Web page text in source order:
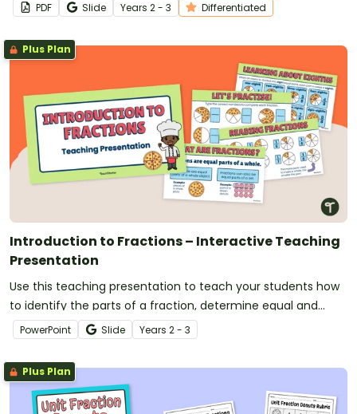
PDF Slide Years 2 - 3 Differentiated
Plus Plan
Introduction to Fractions – Interactive Teaching
Presentation
Use this teaching presentation to teach your students how
to identify the parts of a fraction, determine equal and
unequal parts and use numerators and denominators to
write fractions.
PowerPoint Slide Years 2 - 3
Plus Plan